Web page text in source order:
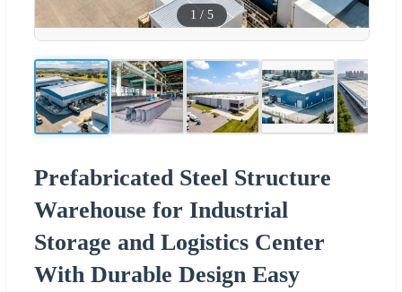
1 / 5
Prefabricated Steel Structure
Warehouse for Industrial
Storage and Logistics Center
With Durable Design Easy